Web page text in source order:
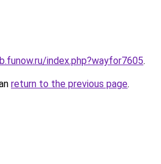
index.php?wayfor7605.
return to the previous page.